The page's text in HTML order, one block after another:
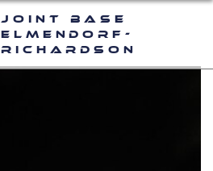
Joint Base
Elmendorf-
Richardson